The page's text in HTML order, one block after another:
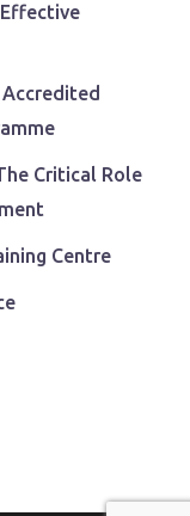
Critical Role
Centre